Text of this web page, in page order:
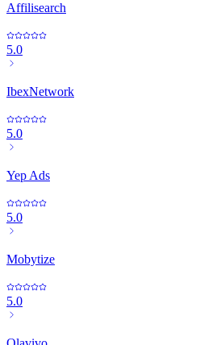
Affilisearch
5.0
IbexNetwork
5.0
Yep Ads
5.0
Mobytize
5.0